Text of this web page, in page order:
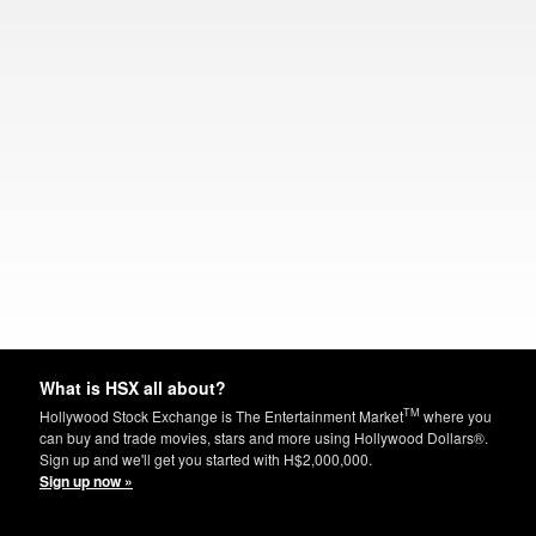
What is HSX all about?
Hollywood Stock Exchange is The Entertainment MarketTM where you
can buy and trade movies, stars and more using Hollywood Dollars®.
Sign up and we'll get you started with H$2,000,000.
Sign up now »